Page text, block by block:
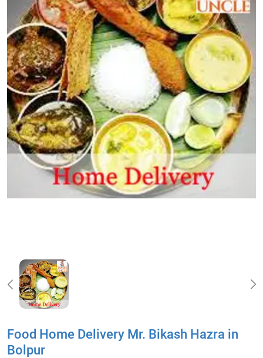
Food Home Delivery Mr. Bikash Hazra in
Bolpur